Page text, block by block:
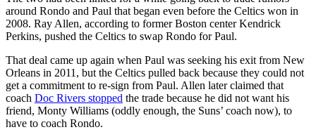
around Rondo and Paul that began even before the Celtics won in
2008. Ray Allen, according to former Boston center Kendrick
Perkins, pushed the Celtics to swap Rondo for Paul.
That deal came up again when Paul was seeking his exit from New
Orleans in 2011, but the Celtics pulled back because they could not
get a commitment to re-sign from Paul. Allen later claimed that
coach Doc Rivers stopped the trade because he did not want his
friend, Monty Williams (oddly enough, the Suns’ coach now), to
have to coach Rondo.